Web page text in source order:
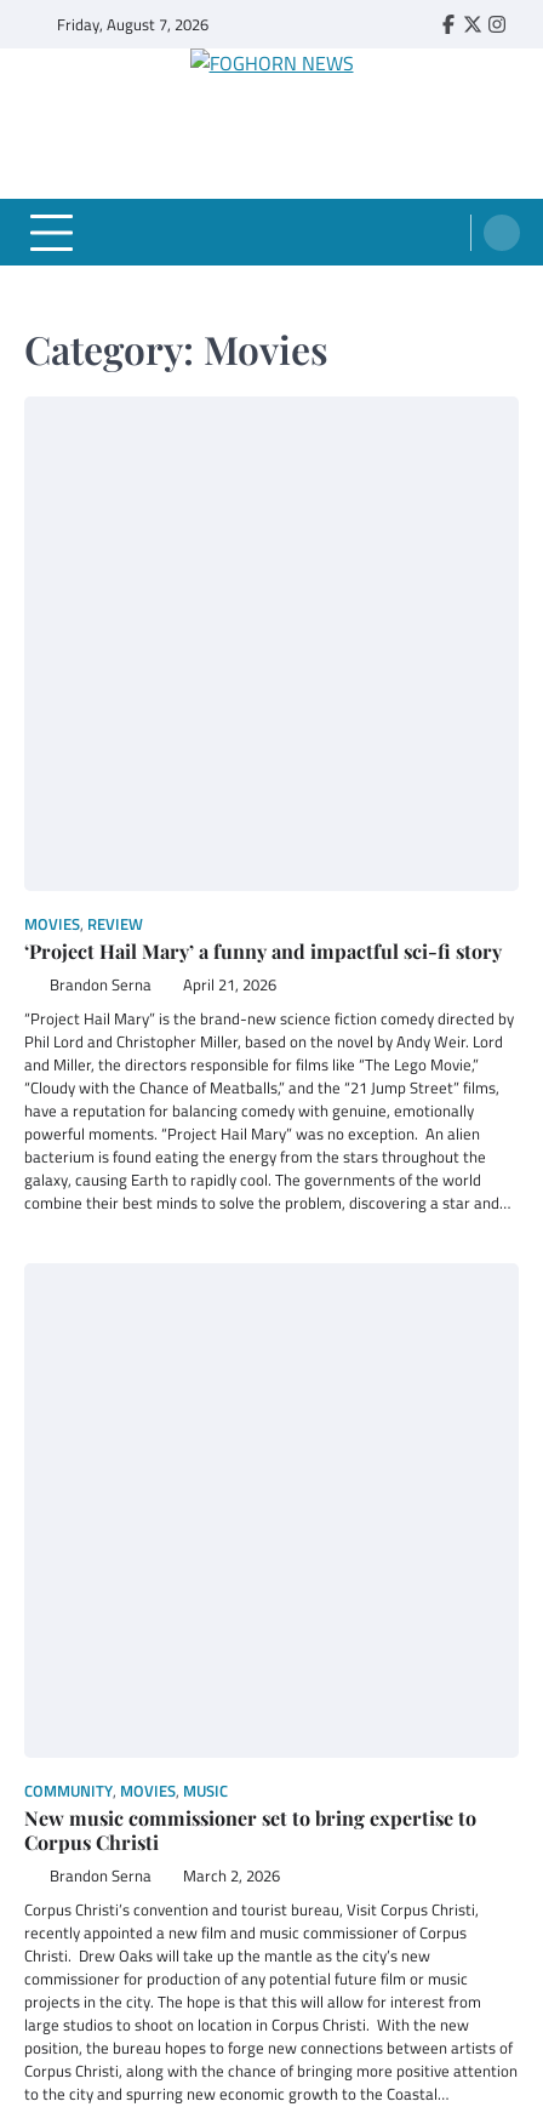
Friday, August 7, 2026 Faebook
Twitter
Category: Movies
MOVIES, REVIEW
‘Project Hail Mary’ a funny and impactful sci-fi story
Brandon Serna April 21, 2026
“Project Hail Mary” is the brand-new science fiction comedy directed by
Phil Lord and Christopher Miller, based on the novel by Andy Weir. Lord
and Miller, the directors responsible for films like “The Lego Movie,”
“Cloudy with the Chance of Meatballs,” and the “21 Jump Street” films,
have a reputation for balancing comedy with genuine, emotionally
powerful moments. “Project Hail Mary” was no exception. An alien
bacterium is found eating the energy from the stars throughout the
galaxy, causing Earth to rapidly cool. The governments of the world
combine their best minds to solve the problem, discovering a star and…
COMMUNITY, MOVIES, MUSIC
New music commissioner set to bring expertise to
Corpus Christi
Brandon Serna March 2, 2026
Corpus Christi’s convention and tourist bureau, Visit Corpus Christi,
recently appointed a new film and music commissioner of Corpus
Christi. Drew Oaks will take up the mantle as the city’s new
commissioner for production of any potential future film or music
projects in the city. The hope is that this will allow for interest from
large studios to shoot on location in Corpus Christi. With the new
position, the bureau hopes to forge new connections between artists of
Corpus Christi, along with the chance of bringing more positive attention
to the city and spurring new economic growth to the Coastal…